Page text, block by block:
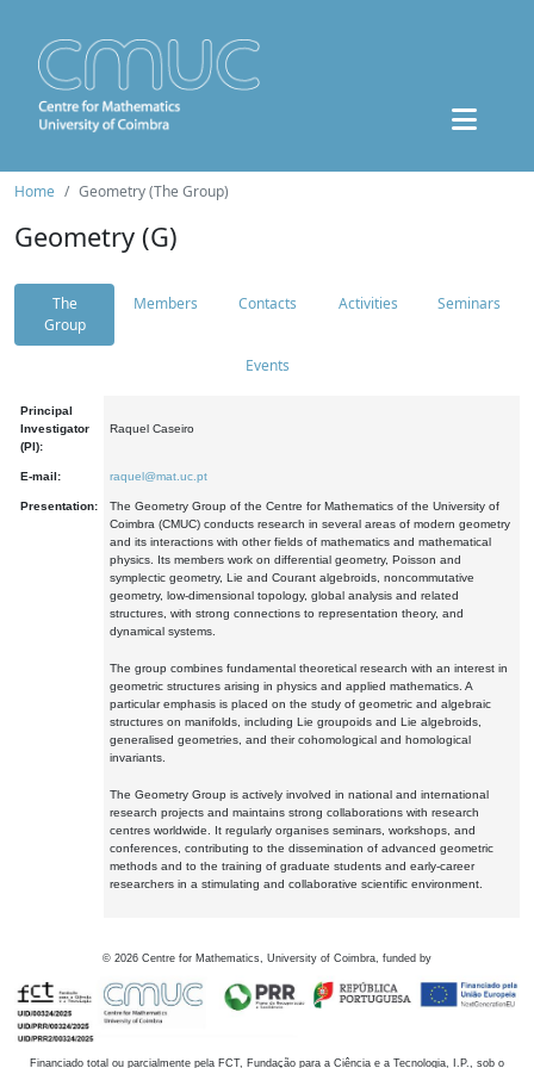
Home Geometry (The Group)
Geometry (G)
The
Group
Members Contacts Activities Seminars
Events
Principal
Investigator
(PI):
Raquel Caseiro
E-mail: raquel@mat.uc.pt
Presentation:
The Geometry Group of the Centre for Mathematics of the University of
Coimbra (CMUC) conducts research in several areas of modern geometry
and its interactions with other fields of mathematics and mathematical
physics. Its members work on differential geometry, Poisson and
symplectic geometry, Lie and Courant algebroids, noncommutative
geometry, low-dimensional topology, global analysis and related
structures, with strong connections to representation theory, and
dynamical systems.
The group combines fundamental theoretical research with an interest in
geometric structures arising in physics and applied mathematics. A
particular emphasis is placed on the study of geometric and algebraic
structures on manifolds, including Lie groupoids and Lie algebroids,
generalised geometries, and their cohomological and homological
invariants.
The Geometry Group is actively involved in national and international
research projects and maintains strong collaborations with research
centres worldwide. It regularly organises seminars, workshops, and
conferences, contributing to the dissemination of advanced geometric
methods and to the training of graduate students and early-career
researchers in a stimulating and collaborative scientific environment.
© 2026 Centre for Mathematics, University of Coimbra, funded by
Financiado total ou parcialmente pela FCT, Fundação para a Ciência e a Tecnologia, I.P., sob o